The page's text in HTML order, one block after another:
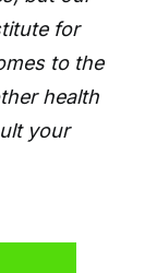
for
to the
health
your